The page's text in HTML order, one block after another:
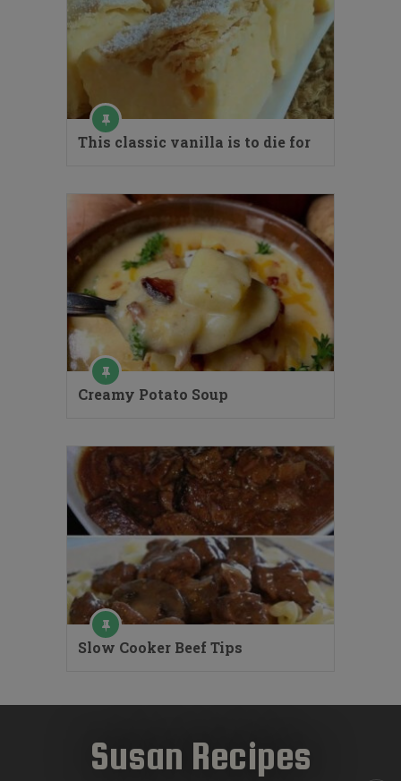
This classic vanilla is to die for
Creamy Potato Soup
Slow Cooker Beef Tips
Susan Recipes